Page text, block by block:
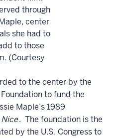
through
center
she had to
to those
(Courtesy
to the center by the
to fund the
Maple’s 1989
. The foundation is the
by the U.S. Congress to